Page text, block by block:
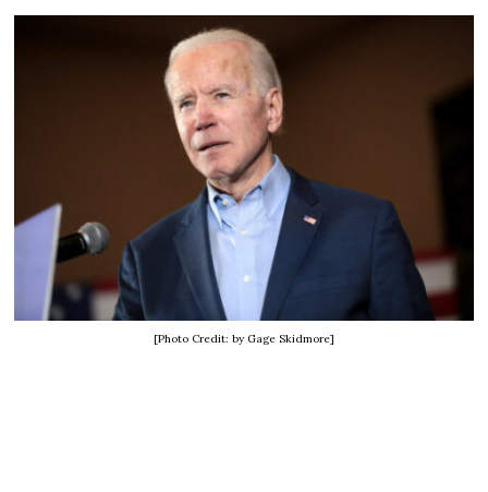
[Photo Credit: by Gage Skidmore]